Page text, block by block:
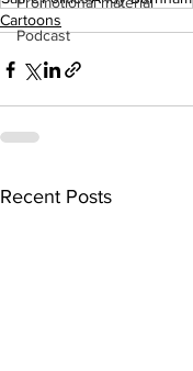
Podcast
Cartoons
Recent Posts